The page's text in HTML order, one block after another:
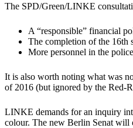
The SPD/Green/LINKE
A “responsible” financial
The completion of the 16th
More personnel in the
It is also worth noting what was
of 2016 (but ignored by the Red-
LINKE demands for an inquiry
colour. The new Berlin Senat will